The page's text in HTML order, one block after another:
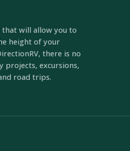
that will allow you to
height of your
there is no
projects, excursions,
road trips.